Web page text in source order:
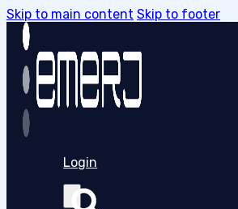
Skip to main content Skip to footer
Login